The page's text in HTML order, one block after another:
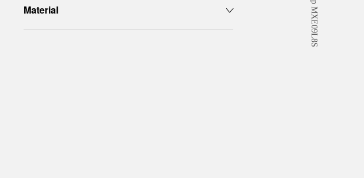
Material